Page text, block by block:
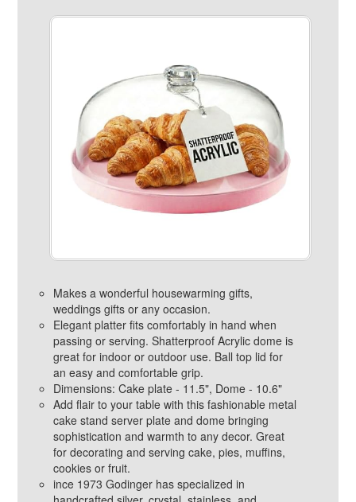
Makes a wonderful housewarming gifts,
weddings gifts or any occasion.
Elegant platter fits comfortably in hand when
passing or serving. Shatterproof Acrylic dome is
great for indoor or outdoor use. Ball top lid for
an easy and comfortable grip.
Dimensions: Cake plate - 11.5", Dome - 10.6"
Add flair to your table with this fashionable metal
cake stand server plate and dome bringing
sophistication and warmth to any decor. Great
for decorating and serving cake, pies, muffins,
cookies or fruit.
ince 1973 Godinger has specialized in